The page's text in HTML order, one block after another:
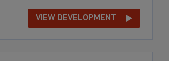
VIEW DEVELOPMENT